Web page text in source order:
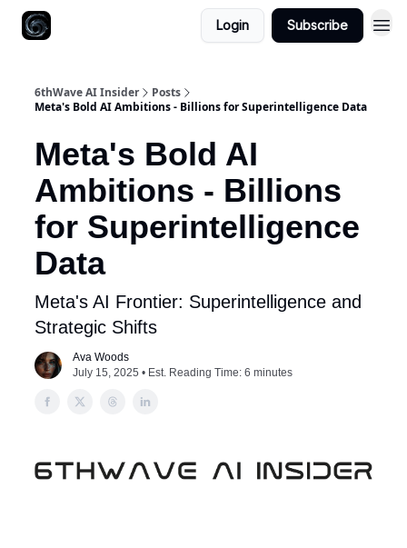
Login Subscribe
6thWave AI Insider
Posts
Meta's Bold AI Ambitions - Billions for Superintelligence Data
Meta's Bold AI
Ambitions - Billions
for Superintelligence
Data
Meta's AI Frontier: Superintelligence and
Strategic Shifts
Ava Woods
July 15, 2025 • Est. Reading Time: 6 minutes